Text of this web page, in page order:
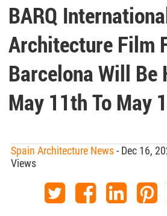
BARQ
Architecture Film
Barcelona Will Be
May 11th To May
Spain Architecture News- Dec 16,
Views